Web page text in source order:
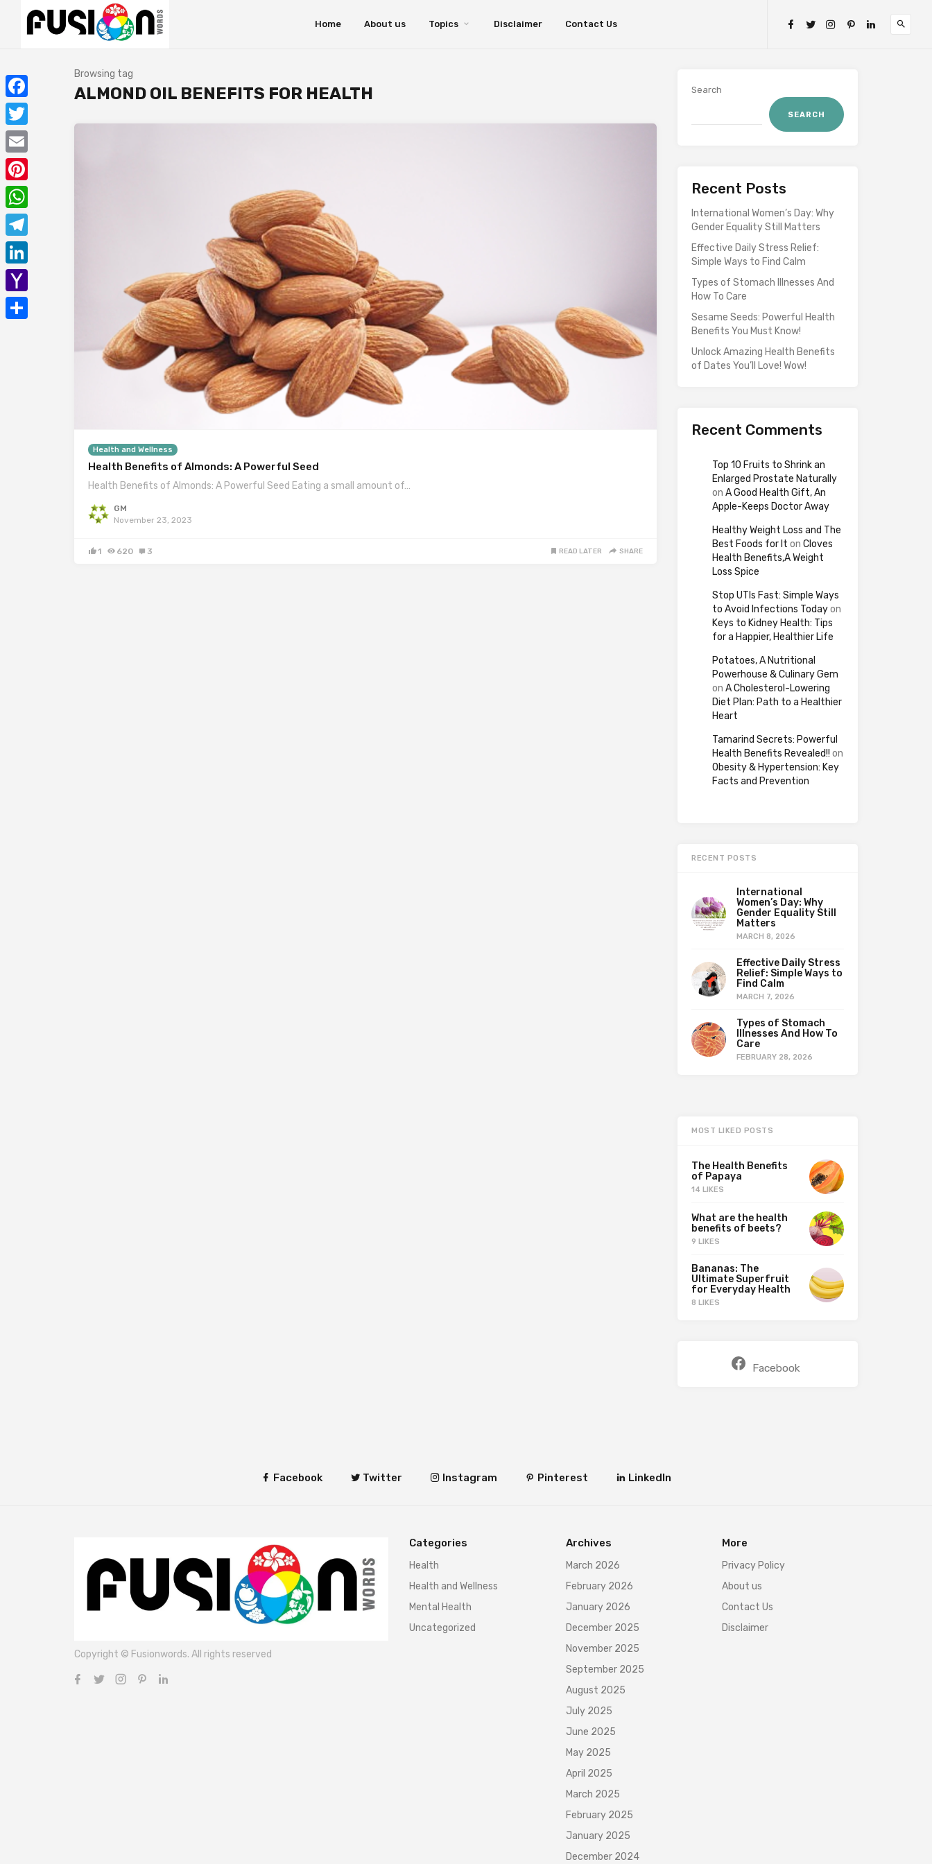
Home About us Topics Disclaimer Contact Us
Browsing tag
ALMOND OIL BENEFITS FOR HEALTH
Health and Wellness
Health Benefits of Almonds: A Powerful Seed
Health Benefits of Almonds: A Powerful Seed Eating a small amount of…
GM
November 23, 2023
1 620 3 READ LATER SHARE
Search
SEARCH
Recent Posts
International Women’s Day: Why
Gender Equality Still Matters
Effective Daily Stress Relief:
Simple Ways to Find Calm
Types of Stomach Illnesses And
How To Care
Sesame Seeds: Powerful Health
Benefits You Must Know!
Unlock Amazing Health Benefits
of Dates You’ll Love! Wow!
Recent Comments
Top 10 Fruits to Shrink an
Enlarged Prostate Naturally
on A Good Health Gift, An
Apple-Keeps Doctor Away
Healthy Weight Loss and The
Best Foods for It on Cloves
Health Benefits,A Weight
Loss Spice
Stop UTIs Fast: Simple Ways
to Avoid Infections Todayon
Keys to Kidney Health: Tips
for a Happier, Healthier Life
Potatoes, A Nutritional
Powerhouse & Culinary Gem
on A Cholesterol-Lowering
Diet Plan: Path to a Healthier
Heart
Tamarind Secrets: Powerful
Health Benefits Revealed!! on
Obesity & Hypertension: Key
Facts and Prevention
RECENT POSTS
International
Women’s Day: Why
Gender Equality Still
Matters
MARCH 8, 2026
Effective Daily Stress
Relief: Simple Ways to
Find Calm
MARCH 7, 2026
Types of Stomach
Illnesses And How To
Care
FEBRUARY 28, 2026
MOST LIKED POSTS
The Health Benefits
of Papaya
14 LIKES
What are the health
benefits of beets?
9 LIKES
Bananas: The
Ultimate Superfruit
for Everyday Health
8 LIKES
Facebook
Facebook Twitter Instagram Pinterest LinkedIn
Copyright © Fusionwords. All rights reserved
Categories
Health
Health and Wellness
Mental Health
Uncategorized
Archives
March 2026
February 2026
January 2026
December 2025
November 2025
September 2025
August 2025
July 2025
June 2025
May 2025
April 2025
March 2025
February 2025
January 2025
December 2024
More
Privacy Policy
About us
Contact Us
Disclaimer
Facebook
Twitter
Email
Pinterest
WhatsApp
Telegram
LinkedIn
Yahoo